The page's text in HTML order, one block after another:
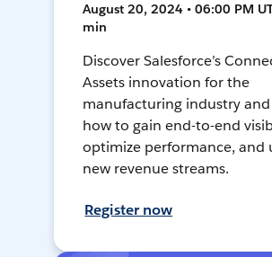
August 20, 2024 • 06:00 PM
min
Discover Salesforce’s
Assets innovation for the
manufacturing industry
how to gain end-to-end
optimize performance, and
new revenue streams.
Register now